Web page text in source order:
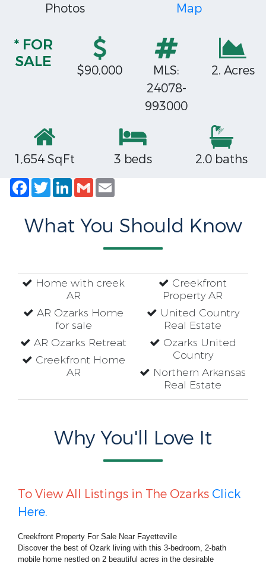
Photos Map
* FOR
SALE
$90,000
MLS:
24078-
993000
2. Acres
1,654 SqFt 3 beds
2.0 baths
Facebook
TwitterLinkedIn
Gmail
What You Should Know
Home with creek
AR
AR Ozarks Home
for sale
AR Ozarks Retreat
Creekfront Home
AR
Creekfront
Property AR
United Country
Real Estate
Ozarks United
Country
Northern Arkansas
Real Estate
Why You'll Love It
To View All Listings in The Ozarks Click
Here.
Creekfront Property For Sale Near Fayetteville
Discover the best of Ozark living with this 3-bedroom, 2-bath
mobile home nestled on 2 beautiful acres in the desirable